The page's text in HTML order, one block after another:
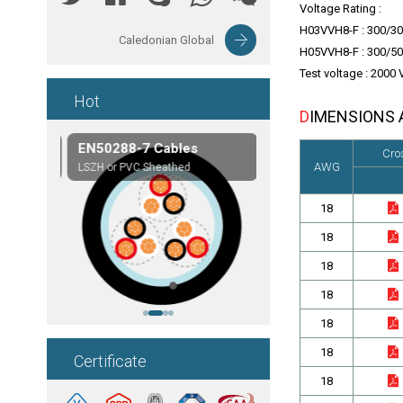
Caledonian Global
Hot
EN50288-7 Cables
LSZH or PVC Sheathed
Composite Cables
Customerized cables
Certificate
Voltage Rating :
H03VVH8-F : 300/
H05VVH8-F : 300/
Test voltage : 2000
AWG
18
18
18
18
18
18
18